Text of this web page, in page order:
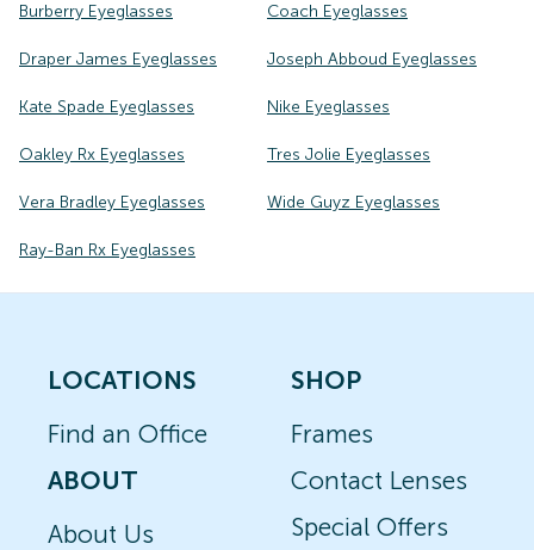
Burberry Eyeglasses Coach Eyeglasses
Draper James Eyeglasses Joseph Abboud Eyeglasses
Kate Spade Eyeglasses Nike Eyeglasses
Oakley Rx Eyeglasses Tres Jolie Eyeglasses
Vera Bradley Eyeglasses Wide Guyz Eyeglasses
Ray-Ban Rx Eyeglasses
LOCATIONS
Find an Office
ABOUT
About Us
SHOP
Frames
Contact Lenses
Special Offers